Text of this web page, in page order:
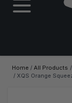
Home / All Products /
/ XQS Orange